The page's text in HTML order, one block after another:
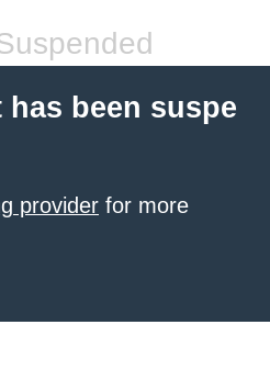
been suspe
provider for more